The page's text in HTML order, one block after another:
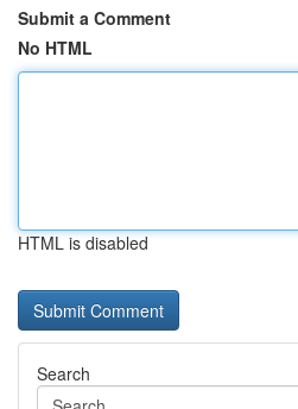
Submit a Comment
No HTML
HTML is disabled
Search